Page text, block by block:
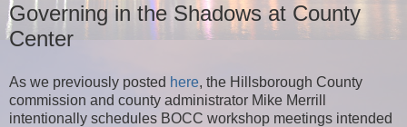
Governing in the Shadows at County
Center
As we previously posted here, the Hillsborough County
commission and county administrator Mike Merrill
intentionally schedules BOCC workshop meetings intended